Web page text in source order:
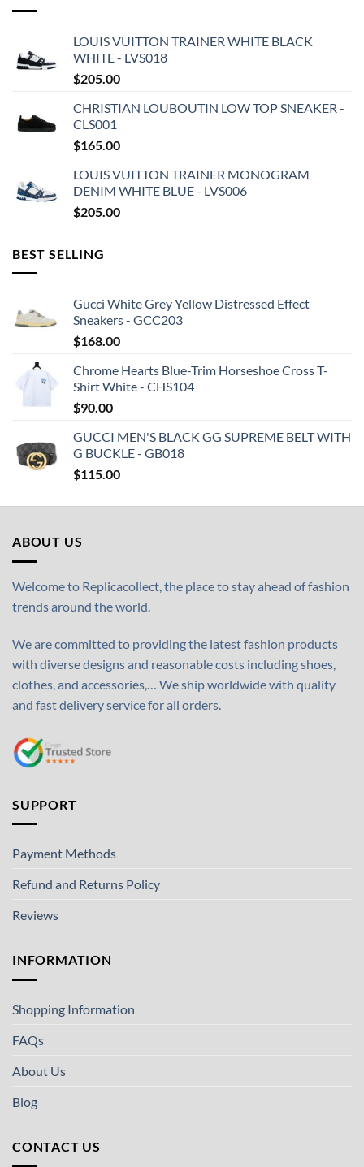
LOUIS VUITTON TRAINER WHITE BLACK
WHITE - LVS018
$205.00
CHRISTIAN LOUBOUTIN LOW TOP SNEAKER -
CLS001
$165.00
LOUIS VUITTON TRAINER MONOGRAM
DENIM WHITE BLUE - LVS006
$205.00
BEST SELLING
Gucci White Grey Yellow Distressed Effect
Sneakers - GCC203
$168.00
Chrome Hearts Blue-Trim Horseshoe Cross T-
Shirt White - CHS104
$90.00
GUCCI MEN'S BLACK GG SUPREME BELT WITH
G BUCKLE - GB018
$115.00
ABOUT US
Welcome to Replicacollect, the place to stay ahead of fashion
trends around the world.
We are committed to providing the latest fashion products
with diverse designs and reasonable costs including shoes,
clothes, and accessories,… We ship worldwide with quality
and fast delivery service for all orders.
SUPPORT
Payment Methods
Refund and Returns Policy
Reviews
INFORMATION
Shopping Information
FAQs
About Us
Blog
CONTACT US